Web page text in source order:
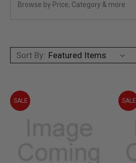
Browse by Price, Category & more
Sort By:
SALE SALE